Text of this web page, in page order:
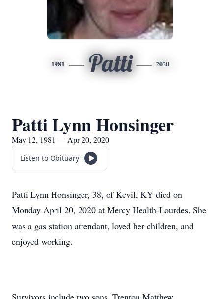
1981 Patti 2020
Patti Lynn Honsinger
May 12, 1981 — Apr 20, 2020
Listen to Obituary
Patti Lynn Honsinger, 38, of Kevil, KY died on
Monday April 20, 2020 at Mercy Health-Lourdes. She
was a gas station attendant, loved her children, and
enjoyed working.
Survivors include two sons, Trenton Matthew